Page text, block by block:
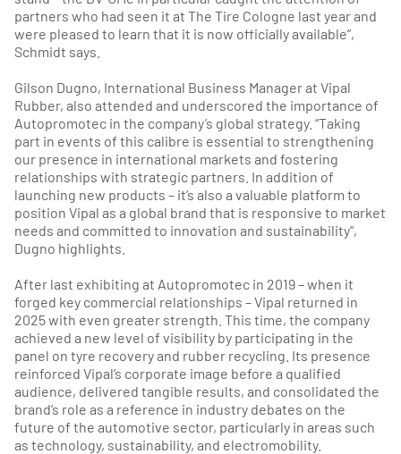
partners who had seen it at The Tire Cologne last year and
were pleased to learn that it is now officially available”,
Schmidt says.
Gilson Dugno, International Business Manager at Vipal
Rubber, also attended and underscored the importance of
Autopromotec in the company’s global strategy. “Taking
part in events of this calibre is essential to strengthening
our presence in international markets and fostering
relationships with strategic partners. In addition of
launching new products – it’s also a valuable platform to
position Vipal as a global brand that is responsive to market
needs and committed to innovation and sustainability”,
Dugno highlights.
After last exhibiting at Autopromotec in 2019 – when it
forged key commercial relationships – Vipal returned in
2025 with even greater strength. This time, the company
achieved a new level of visibility by participating in the
panel on tyre recovery and rubber recycling. Its presence
reinforced Vipal’s corporate image before a qualified
audience, delivered tangible results, and consolidated the
brand’s role as a reference in industry debates on the
future of the automotive sector, particularly in areas such
as technology, sustainability, and electromobility.